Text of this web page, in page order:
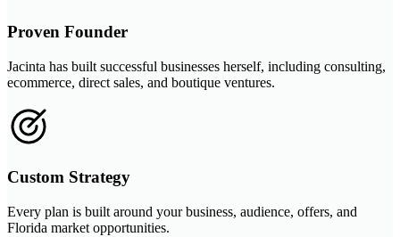
Proven Founder
Jacinta has built successful businesses herself, including consulting,
ecommerce, direct sales, and boutique ventures.
Custom Strategy
Every plan is built around your business, audience, offers, and
Florida market opportunities.